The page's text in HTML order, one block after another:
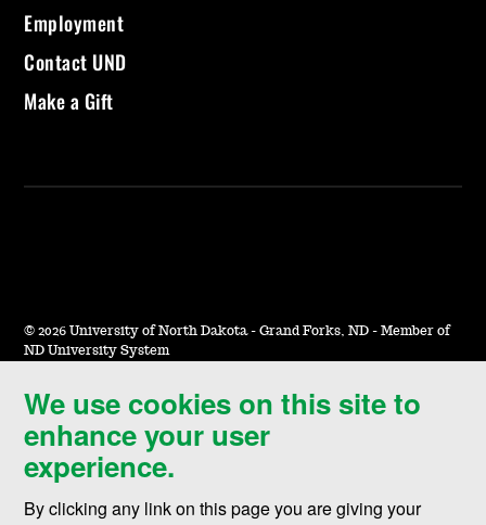
We use cookies on this site to
enhance your user
experience.
By clicking any link on this page you are giving your
Employment
Contact UND
Make a Gift
© 2026 University of North Dakota - Grand Forks, ND - Member of
ND University System
Accessibility & Website Feedback
Terms of Use & Privacy
Notice of Nondiscrimination
Student Disclosure Information